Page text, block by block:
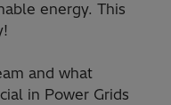
energy. This
and what
in Power Grids